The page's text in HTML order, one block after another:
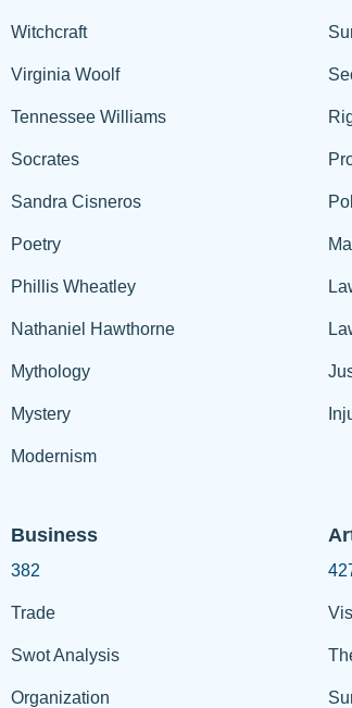
Witchcraft
Virginia Woolf
Tennessee Williams
Socrates
Sandra Cisneros
Poetry
Phillis Wheatley
Nathaniel Hawthorne
Mythology
Mystery
Modernism
Business
382
Trade
Swot Analysis
Organization